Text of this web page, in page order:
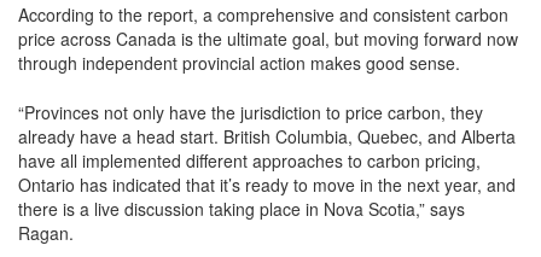
According to the report, a comprehensive and consistent carbon
price across Canada is the ultimate goal, but moving forward now
through independent provincial action makes good sense.
“Provinces not only have the jurisdiction to price carbon, they
already have a head start. British Columbia, Quebec, and Alberta
have all implemented different approaches to carbon pricing,
Ontario has indicated that it’s ready to move in the next year, and
there is a live discussion taking place in Nova Scotia,” says
Ragan.